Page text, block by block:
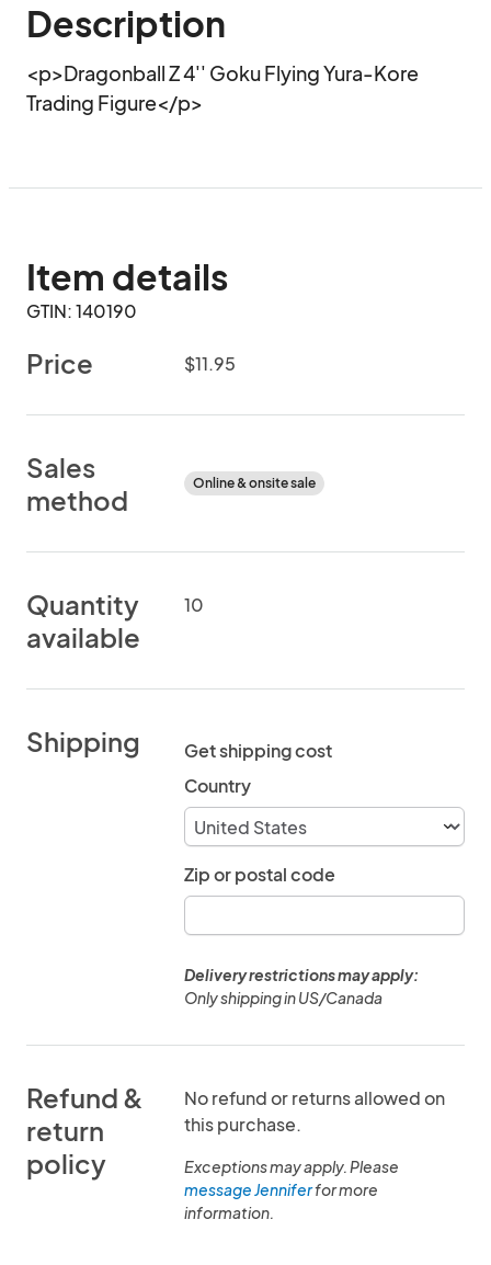
Description
<p>Dragonball Z 4'' Goku Flying Yura-Kore
Trading Figure</p>
Item details
GTIN: 140190
Price $11.95
Sales
method
Online & onsite sale
Quantity
available
10
Shipping
Get shipping cost
Country
Zip or postal code
Delivery restrictions may apply:
Only shipping in US/Canada
Refund &
return
policy
No refund or returns allowed on
this purchase.
Exceptions may apply. Please
message Jenniferfor more
information.